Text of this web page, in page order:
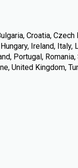
Croatia, Czech
Ireland, Italy,
Portugal,
United Kingdom,